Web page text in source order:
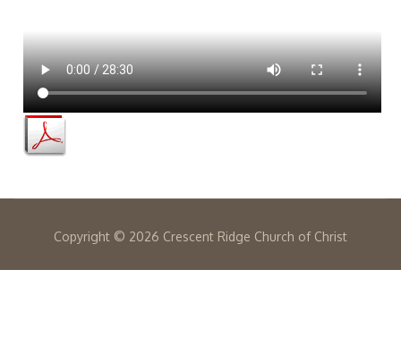
Copyright © 2026 Crescent Ridge Church of Christ